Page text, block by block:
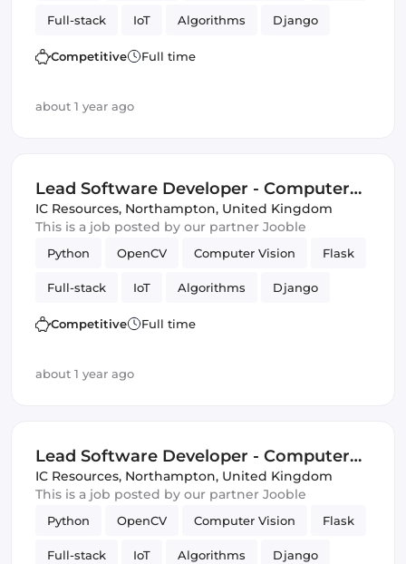
Full-stack IoT Algorithms Django
Competitive Full time
about 1 year ago
Lead Software Developer - Computer
Vision, Full Stack
IC Resources, Northampton, United Kingdom
This is a job posted by our partner Jooble
Python OpenCV Computer Vision Flask
Full-stack IoT Algorithms Django
Competitive Full time
about 1 year ago
Lead Software Developer - Computer
Vision, Full Stack
IC Resources, Northampton, United Kingdom
This is a job posted by our partner Jooble
Python OpenCV Computer Vision Flask
Full-stack IoT Algorithms Django